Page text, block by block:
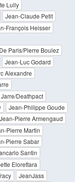
Lully
Jean-Claude Petit
François Heisser
Paris/Pierre Boulez
Jean-Luc Godard
Alexandre
Deathpact
Jean-Philippe Goude
Jean-Pierre Armengaud
Pierre Martin
Pierre Sabar
Santin
Elorettara
JeanJass